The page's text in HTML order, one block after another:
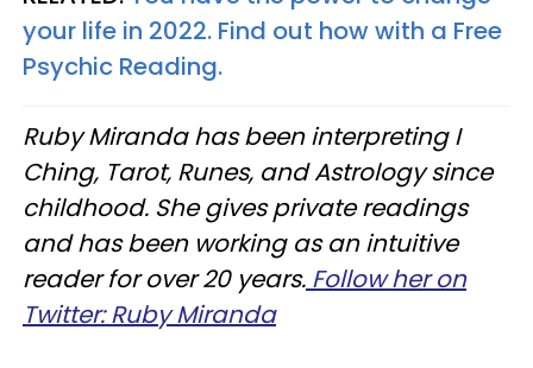
your life in 2022. Find out how with a Free
Psychic Reading.
Ruby Miranda has been interpreting I
Ching, Tarot, Runes, and Astrology since
childhood. She gives private readings
and has been working as an intuitive
reader for over 20 years. Follow her on
Twitter: Ruby Miranda